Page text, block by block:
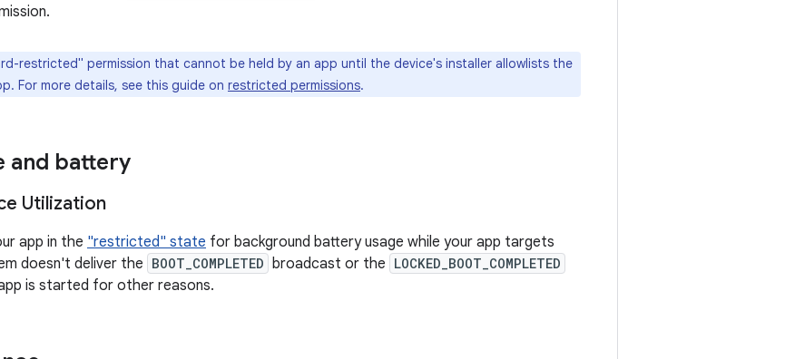
restricted" permission that cannot be held by an app until the device's installer allowlists the
For more details, see this guide on restricted permissions.
and battery
Utilization
app in the "restricted" state for background battery usage while your app targets
doesn't deliver the BOOT_COMPLETED broadcast or the LOCKED_BOOT_COMPLETED
is started for other reasons.